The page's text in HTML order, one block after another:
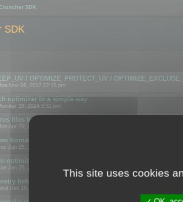
SDK
SDK
/ OPTIMIZE_PROTECT_UV /
Nov 06, 2017 12:15 pm
optimizer in a simple way
Apr 29, 2024 3:31 pm
files before embedding them to FBX or GLB format
Apr 29, 2024 3:16 pm
format through the SDK
Jan 25, 2022 10:48 am
optimization
Jan 25, 2022 4:35 pm
before optimization
Dec 15, 2021 11:57 am
This site uses cookies